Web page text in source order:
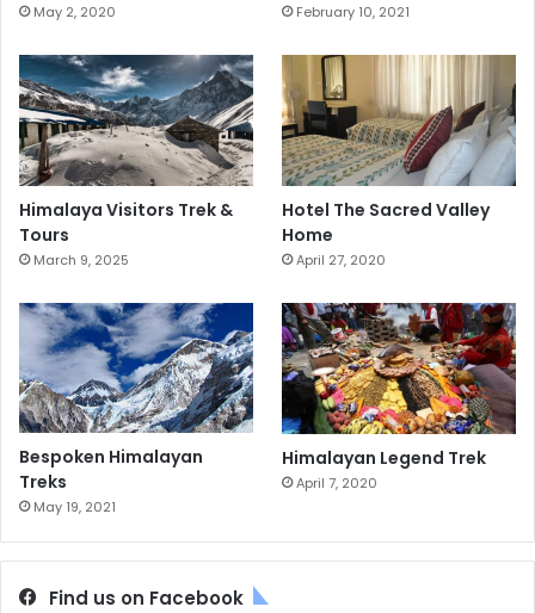
May 2, 2020 February 10, 2021
Himalaya Visitors Trek &
Tours
March 9, 2025
Hotel The Sacred Valley
Home
April 27, 2020
Bespoken Himalayan
Treks
May 19, 2021
Himalayan Legend Trek
April 7, 2020
Find us on Facebook